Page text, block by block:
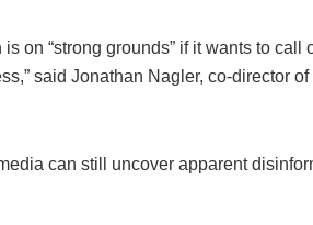
on “strong grounds” if it wants to call
said Jonathan Nagler, co-director
can still uncover apparent